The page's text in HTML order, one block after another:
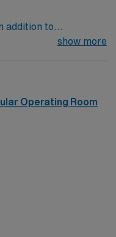
addition to
using Meditech
Dallas and a
expect
team of
Room (CVOR)
show more
Operating Room